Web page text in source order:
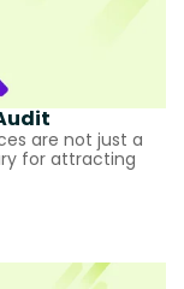
are not just a
for attracting